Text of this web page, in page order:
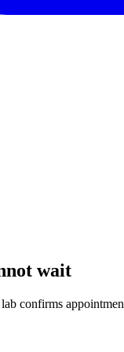
wait
confirms